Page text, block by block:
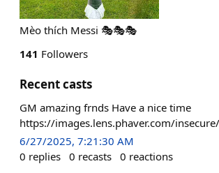
Mèo thích Messi 🎭🎭🎭
141 Followers
Recent casts
GM amazing frnds Have a nice time
https://images.lens.phaver.com/
6/27/2025, 7:21:30 AM
0 replies 0 recasts 0 reactions